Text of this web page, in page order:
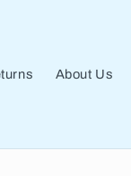
About Us